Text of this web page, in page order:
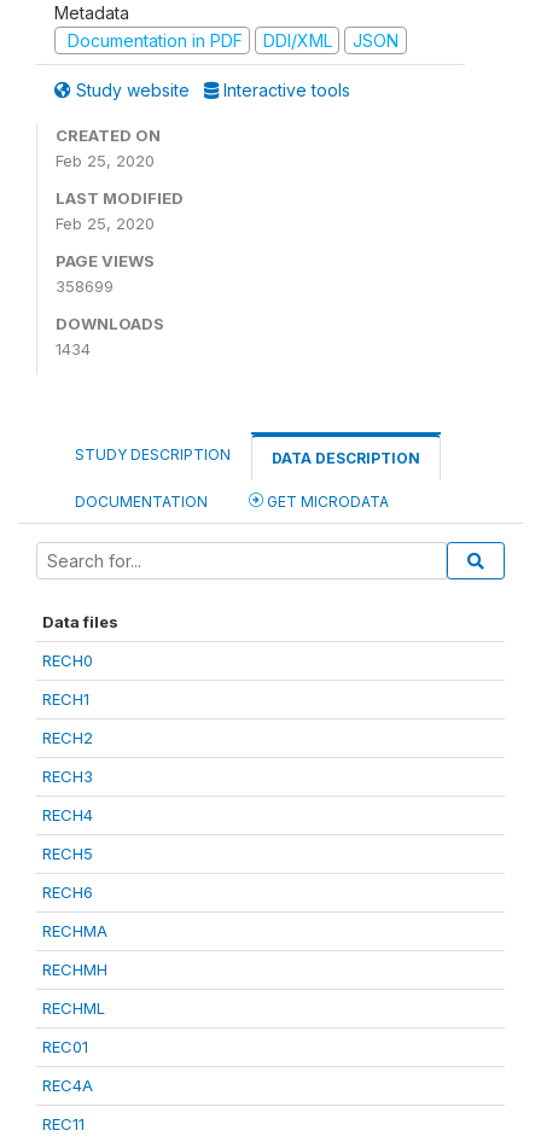
Metadata
Documentation in PDF
DDI/XML JSON
Study website Interactive tools
CREATED ON
Feb 25, 2020
LAST MODIFIED
Feb 25, 2020
PAGE VIEWS
358699
DOWNLOADS
1434
STUDY DESCRIPTION DATA DESCRIPTION
DOCUMENTATION GET MICRODATA
Data files
RECH0
RECH1
RECH2
RECH3
RECH4
RECH5
RECH6
RECHMA
RECHMH
RECHML
REC01
REC4A
REC11